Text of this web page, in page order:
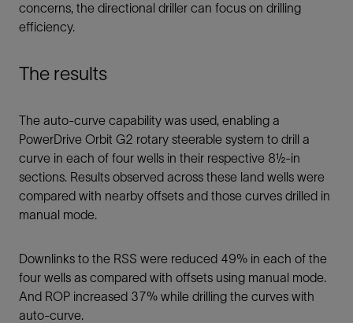
concerns, the directional driller can focus on drilling
efficiency.
The results
The auto-curve capability was used, enabling a
PowerDrive Orbit G2 rotary steerable system to drill a
curve in each of four wells in their respective 8½-in
sections. Results observed across these land wells were
compared with nearby offsets and those curves drilled in
manual mode.
Downlinks to the RSS were reduced 49% in each of the
four wells as compared with offsets using manual mode.
And ROP increased 37% while drilling the curves with
auto-curve.